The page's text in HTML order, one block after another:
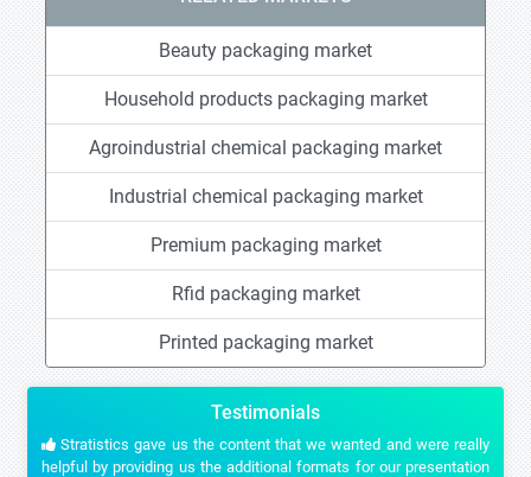
Beauty packaging market
Household products packaging market
Agroindustrial chemical packaging market
Industrial chemical packaging market
Premium packaging market
Rfid packaging market
Printed packaging market
Testimonials
Stratistics gave us the content that we wanted and were really
helpful by providing us the additional formats for our presentation